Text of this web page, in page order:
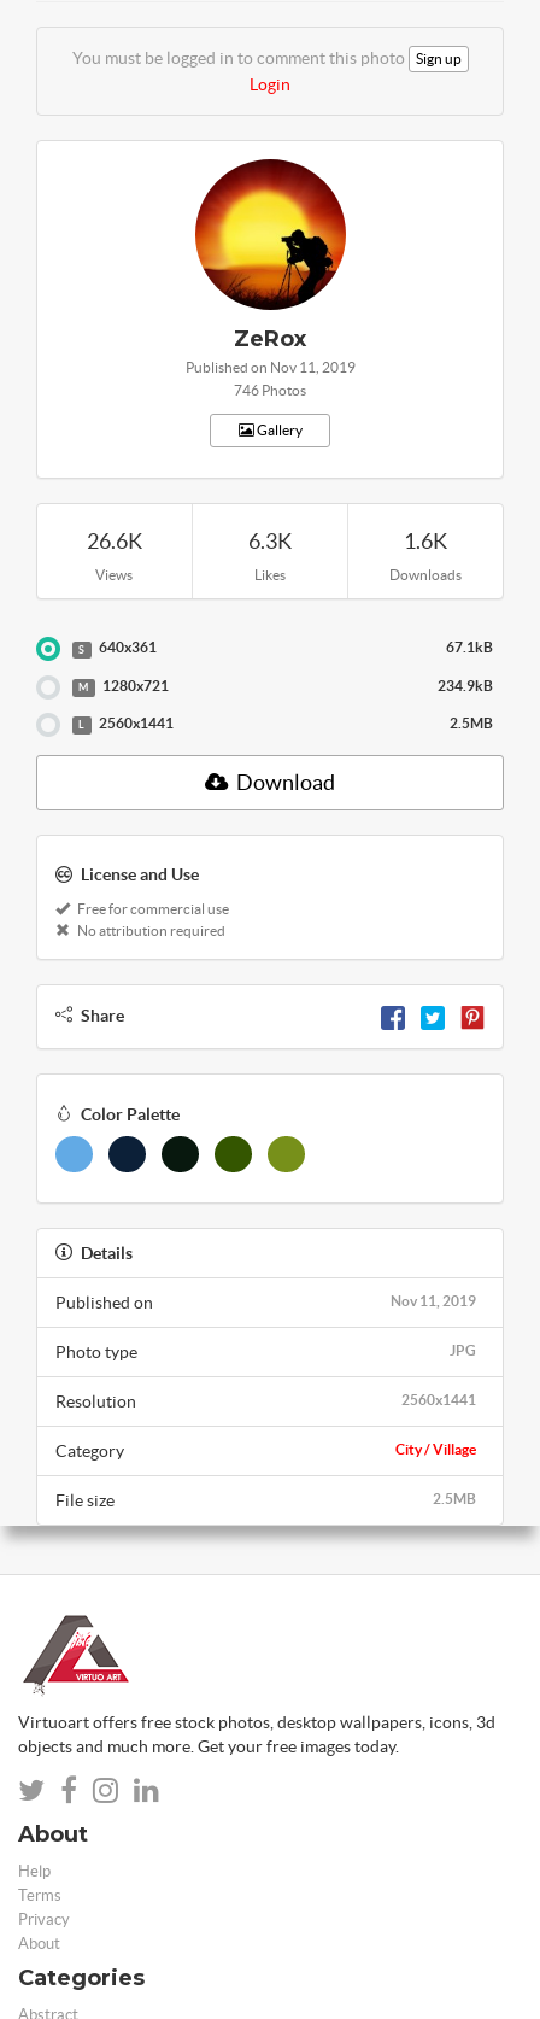
You must be logged in to comment this photo Sign up
Login
ZeRox
Published on Nov 11, 2019
746 Photos
Gallery
26.6K
Views
6.3K
Likes
1.6K
Downloads
S 640x361 67.1kB
M 1280x721 234.9kB
L 2560x1441 2.5MB
Download
License and Use
Free for commercial use
No attribution required
Share
Color Palette
Details
Nov 11, 2019
Published on
JPG
Photo type
2560x1441
Resolution
City / Village
Category
2.5MB
File size
Virtuoart offers free stock photos, desktop wallpapers, icons, 3d
objects and much more. Get your free images today.
About
Help
Terms
Privacy
About
Categories
Abstract